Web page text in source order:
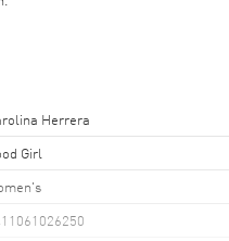
Herrera
Girl